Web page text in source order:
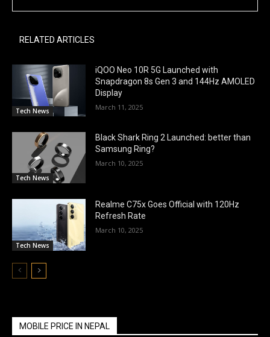
RELATED ARTICLES
Tech News
iQOO Neo 10R 5G Launched with
Snapdragon 8s Gen 3 and 144Hz AMOLED
Display
March 11, 2025
Tech News
Black Shark Ring 2 Launched: better than
Samsung Ring?
March 10, 2025
Tech News
Realme C75x Goes Official with 120Hz
Refresh Rate
March 10, 2025
MOBILE PRICE IN NEPAL